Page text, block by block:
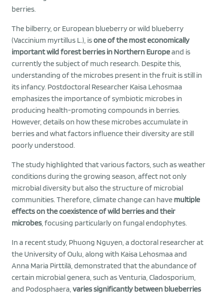
berries.
The bilberry, or European blueberry or wild blueberry
(Vaccinium myrtillus L.), isone of the most economically
important wild forest berries in Northern Europeand is
currently the subject of much research. Despite this,
understanding of the microbes present in the fruit is still in
its infancy. Postdoctoral Researcher Kaisa Lehosmaa
emphasizes the importance of symbiotic microbes in
producing health-promoting compounds in berries.
However, details on how these microbes accumulate in
berries and what factors influence their diversity are still
poorly understood.
The study highlighted that various factors, such as weather
conditions during the growing season, affect not only
microbial diversity but also the structure of microbial
communities. Therefore, climate change can have multiple
effects on the coexistence of wild berries and their
microbes , focusing particularly on fungal endophytes.
In a recent study, Phuong Nguyen, a doctoral researcher at
the University of Oulu, along with Kaisa Lehosmaa and
Anna Maria Pirttilä, demonstrated that the abundance of
certain microbial genera, such as Venturia, Cladosporium,
and Podosphaera, varies significantly between blueberries